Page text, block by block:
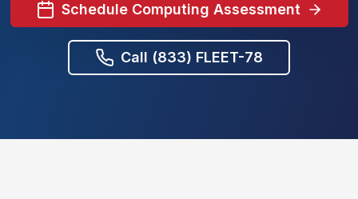
Schedule Computing Assessment
Call (833) FLEET-78